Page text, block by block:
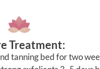
Treatment:
tanning bed for two